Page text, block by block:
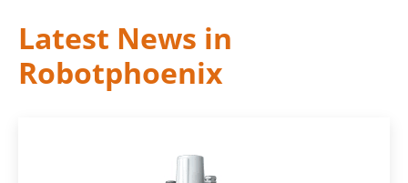
Latest News in
Robotphoenix